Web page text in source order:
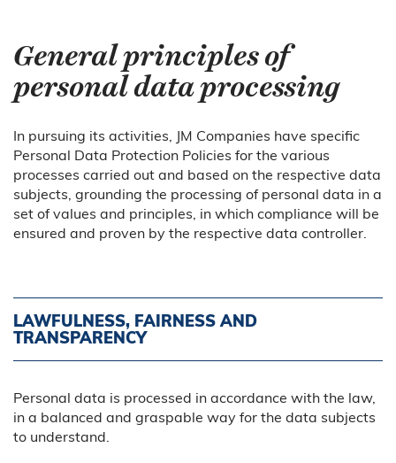
General principles of
personal data processing
In pursuing its activities, JM Companies have specific
Personal Data Protection Policies for the various
processes carried out and based on the respective data
subjects, grounding the processing of personal data in a
set of values and principles, in which compliance will be
ensured and proven by the respective data controller.
LAWFULNESS, FAIRNESS AND
TRANSPARENCY
Personal data is processed in accordance with the law,
in a balanced and graspable way for the data subjects
to understand.